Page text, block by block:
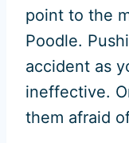
point to the
Poodle.
accident as
ineffective.
them afraid